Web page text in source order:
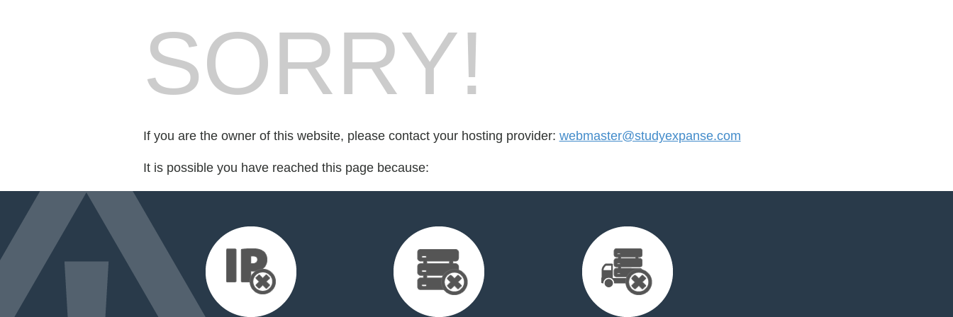
SORRY!
If you are the owner of this website, please contact your hosting provider: webmaster@studyexpanse.com
It is possible you have reached this page because: